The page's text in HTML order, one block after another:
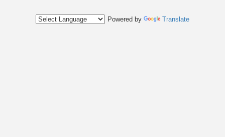
Powered by Translate